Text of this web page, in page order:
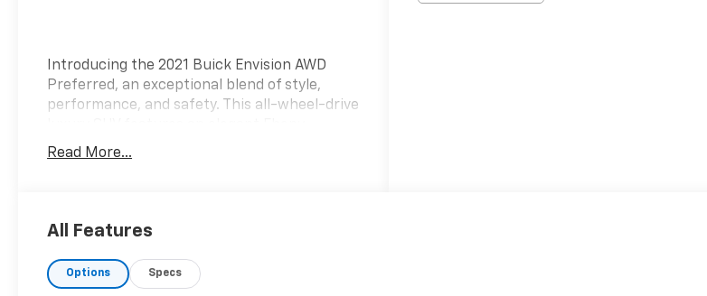
Introducing the 2021 Buick Envision AWD
Preferred, an exceptional blend of style,
performance, and safety. This all-wheel-drive
Twilight Metallic exterior paired with a
engine, delivering an impressive 228
transmission ensures a smooth and
responsive driving experience, further
Read More...
All Features
Options Specs